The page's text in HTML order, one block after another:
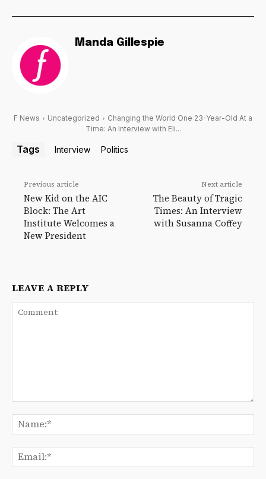
Manda Gillespie
F News Uncategorized
Changing the World One 23-Year-Old At a
Time: An Interview with Eli...
Tags Interview Politics
Previous article
New Kid on the AIC
Block: The Art
Institute Welcomes a
New President
Next article
The Beauty of Tragic
Times: An Interview
with Susanna Coffey
LEAVE A REPLY